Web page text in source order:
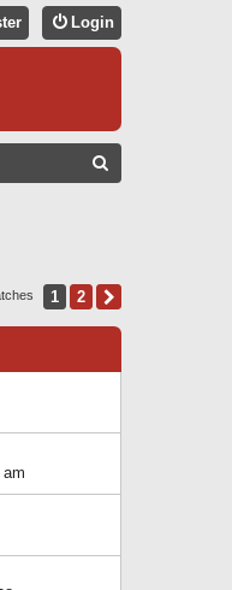
Login
C
1 2